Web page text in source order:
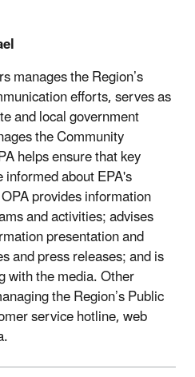
manages the Region’s
efforts, serves as
and local government
the Community
helps ensure that key
about EPA's
provides information
and activities; advises
presentation and
and press releases; and is
with the media. Other
the Region’s Public
service hotline, web